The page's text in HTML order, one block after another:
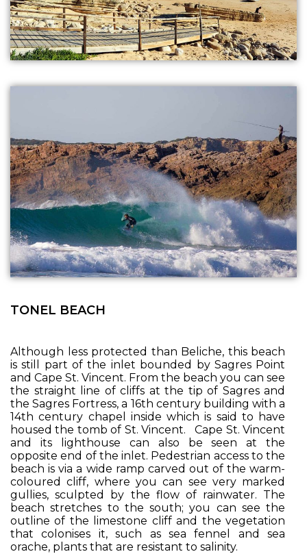
TONEL BEACH
Although less protected than Beliche, this beach
is still part of the inlet bounded by Sagres Point
and Cape St. Vincent. From the beach you can see
the straight line of cliffs at the tip of Sagres and
the Sagres Fortress, a 16th century building with a
14th century chapel inside which is said to have
housed the tomb of St. Vincent. Cape St. Vincent
and its lighthouse can also be seen at the
opposite end of the inlet. Pedestrian access to the
beach is via a wide ramp carved out of the warm-
coloured cliff, where you can see very marked
gullies, sculpted by the flow of rainwater. The
beach stretches to the south; you can see the
outline of the limestone cliff and the vegetation
that colonises it, such as sea fennel and sea
orache, plants that are resistant to salinity.